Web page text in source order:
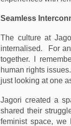
Seamless
The culture at
internalised. For
together. I
human rights
just looking at one
Jagori created a
shared their
feminist space, we